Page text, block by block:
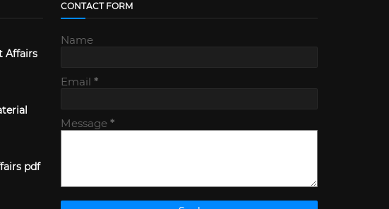
Affairs
pdf
CONTACT FORM
Name
Email*
Message*